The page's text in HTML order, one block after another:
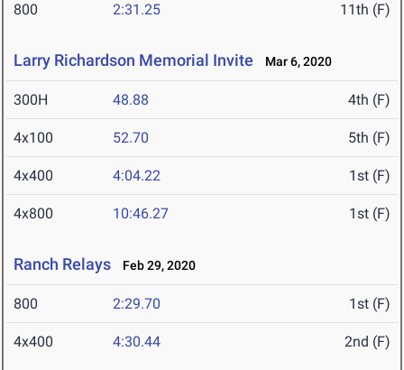
800 2:31.25 11th (F)
Larry Richardson Memorial Invite Mar 6, 2020
300H 48.88 4th (F)
4x100 52.70 5th (F)
4x400 4:04.22 1st (F)
4x800 10:46.27 1st (F)
Ranch Relays Feb 29, 2020
800 2:29.70 1st (F)
4x400 4:30.44 2nd (F)